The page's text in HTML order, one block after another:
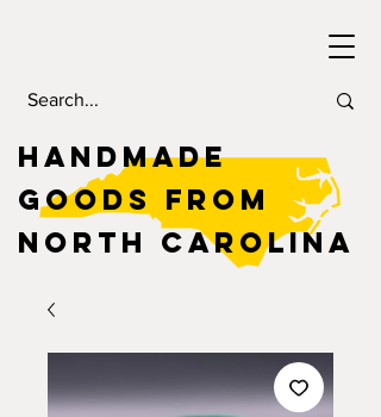
HANDMADE
GOODS FROM
NORTH CAROLINA